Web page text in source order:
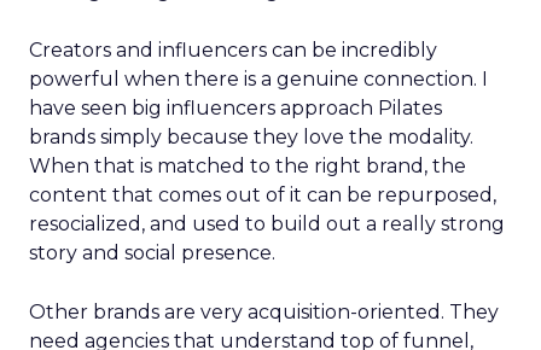
Creators and influencers can be incredibly
powerful when there is a genuine connection. I
have seen big influencers approach Pilates
brands simply because they love the modality.
When that is matched to the right brand, the
content that comes out of it can be repurposed,
resocialized, and used to build out a really strong
story and social presence.
Other brands are very acquisition-oriented. They
need agencies that understand top of funnel,